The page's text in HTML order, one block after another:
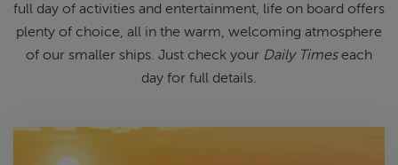
full day of activities and entertainment, life on board offers
plenty of choice, all in the warm, welcoming atmosphere
of our smaller ships. Just check your Daily Timeseach
day for full details.